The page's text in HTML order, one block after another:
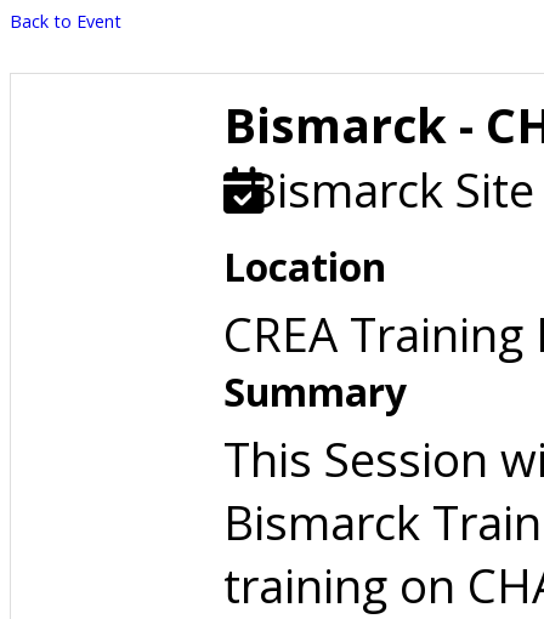
Back to Event
Bismarck -
Bismarck
Location
CREA
Summary
This Session
Bismarck
training on